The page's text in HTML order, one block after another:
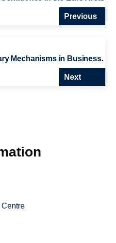
Previous
Mechanisms in Business.
Next